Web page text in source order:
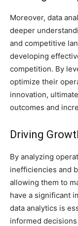
Moreover, data
deeper
and competitive
developing
competition. By
optimize their
innovation,
outcomes and
Driving
By analyzing
inefficiencies and
allowing them to
have a significant
data analytics is
informed